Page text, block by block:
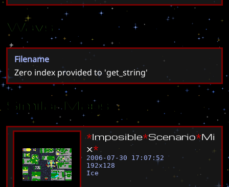
Wavs
Filename
Zero index provided to 'get_string'
Similar Maps
*Imposible*Scenario*Mi
x*
2006-07-30 17:07:52
192x128
Ice